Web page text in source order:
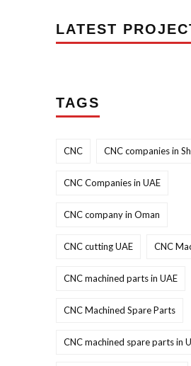
LATEST
TAGS
CNC CNC companies in
CNC Companies in UAE
CNC company in Oman
CNC cutting UAE CNC
CNC machined parts in UAE
CNC Machined Spare Parts
CNC machined spare parts in